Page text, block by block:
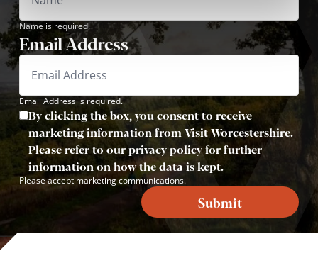
Name is required.
Email Address
Email Address is required.
By clicking the box, you consent to receive
marketing information from Visit Worcestershire.
Please refer to our privacy policy for further
information on how the data is kept.
Please accept marketing communications.
Submit